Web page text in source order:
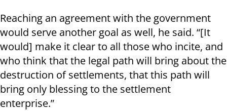
Reaching an agreement with the government
would serve another goal as well, he said. “[It
would] make it clear to all those who incite, and
who think that the legal path will bring about the
destruction of settlements, that this path will
bring only blessing to the settlement
enterprise.”